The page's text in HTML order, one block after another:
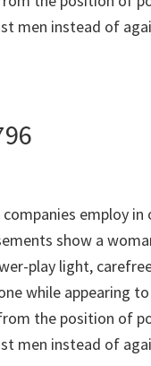
men instead of
employ
show a
play light,
while appearing
the position of
men instead of